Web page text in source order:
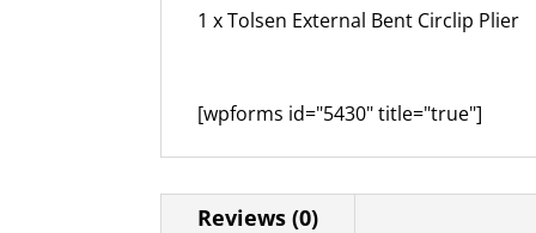
1 x Tolsen External Bent Circlip Plier
[wpforms id="5430" title="true"]
Reviews (0)